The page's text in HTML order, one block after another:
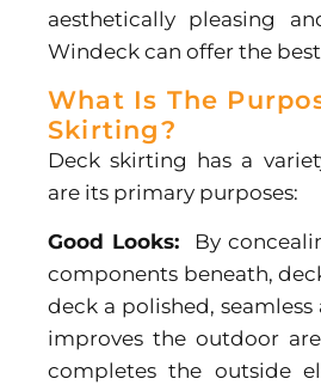
aesthetically pleasing
Windeck can offer the best
What Is The
Skirting?
Deck skirting has a
are its primary purposes:
Good Looks:
By
components beneath,
deck a polished,
improves the outdoor
completes the outside